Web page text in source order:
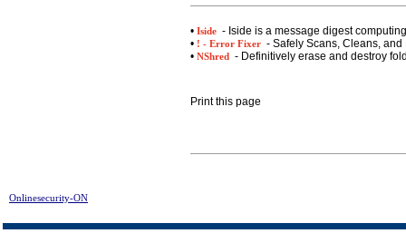
• Iside - Iside is a message digest
• ! - Error Fixer - Safely Scans, Cleans,
• NShred - Definitively erase and destroy
Print this page
Onlinesecurity-ON